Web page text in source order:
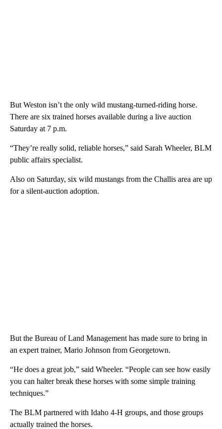
But Weston isn’t the only wild mustang-turned-riding horse.
There are six trained horses available during a live auction
Saturday at 7 p.m.
“They’re really solid, reliable horses,” said Sarah Wheeler, BLM
public affairs specialist.
Also on Saturday, six wild mustangs from the Challis area are up
for a silent-auction adoption.
But the Bureau of Land Management has made sure to bring in
an expert trainer, Mario Johnson from Georgetown.
“He does a great job,” said Wheeler. “People can see how easily
you can halter break these horses with some simple training
techniques.”
The BLM partnered with Idaho 4-H groups, and those groups
actually trained the horses.